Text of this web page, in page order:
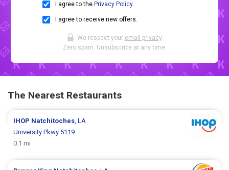
I agree to the Privacy Policy.
I agree to receive new offers.
We respect your email privacy.
Zero spam. Unsubscribe at any time.
The Nearest Restaurants
IHOP Natchitoches, LA
University Pkwy 5119
0.1 mi